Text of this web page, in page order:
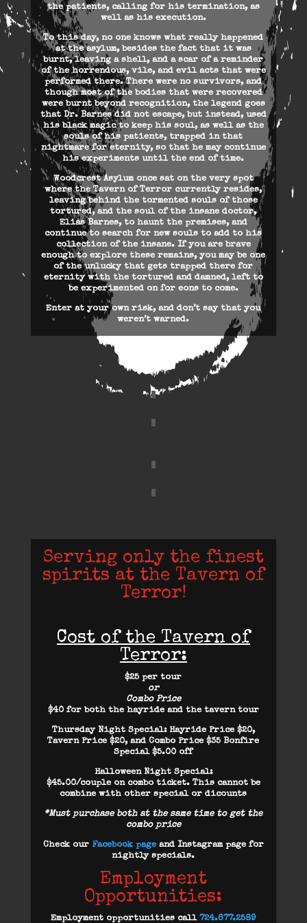
the patients, calling for his termination, as
well as his execution.
To this day, no one knows what really happened
at the asylum, besides the fact that it was
burnt, leaving a shell, and a scar of a reminder
of the horrendous, vile, and evil acts that were
performed there. There were no survivors, and
though most of the bodies that were recovered
were burnt beyond recognition, the legend goes
that Dr. Barnes did not escape, but instead, used
his black magic to keep his soul, as well as the
souls of his patients, trapped in that
nightmare for eternity, so that he may continue
his experiments until the end of time.
Woodcrest Asylum once sat on the very spot
where the Tavern of Terror currently resides,
leaving behind the tormented souls of those
tortured, and the soul of the insane doctor,
Elias Barnes, to haunt the premises, and
continue to search for new souls to add to his
collection of the insane. If you are brave
enough to explore these remains, you may be one
of the unlucky that gets trapped there for
eternity with the tortured and damned, left to
be experimented on for eons to come.
Enter at your own risk, and don’t say that you
weren’t warned.
Serving only the finest
spirits at the Tavern of
Terror!
Cost of the Tavern of
Terror:
$25 per tour
or
Combo Price
$40 for both the hayride and the tavern tour
Thursday Night Special: Hayride Price $20,
Tavern Price $20, and Combo Price $35 Bonfire
Special $5.00 off
Halloween Night Special:
$45.00/couple on combo ticket. This cannot be
combine with other special or dicounts
*Must purchase both at the same time to get the
combo price
Check our Facebook pageand Instagram page for
nightly specials.
Employment
Opportunities:
Employment opportunities call 724.677.2589